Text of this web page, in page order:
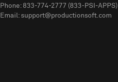
Phone: 833-774-2777 (833-PSI-APPS)
Email: support@productionsoft.com